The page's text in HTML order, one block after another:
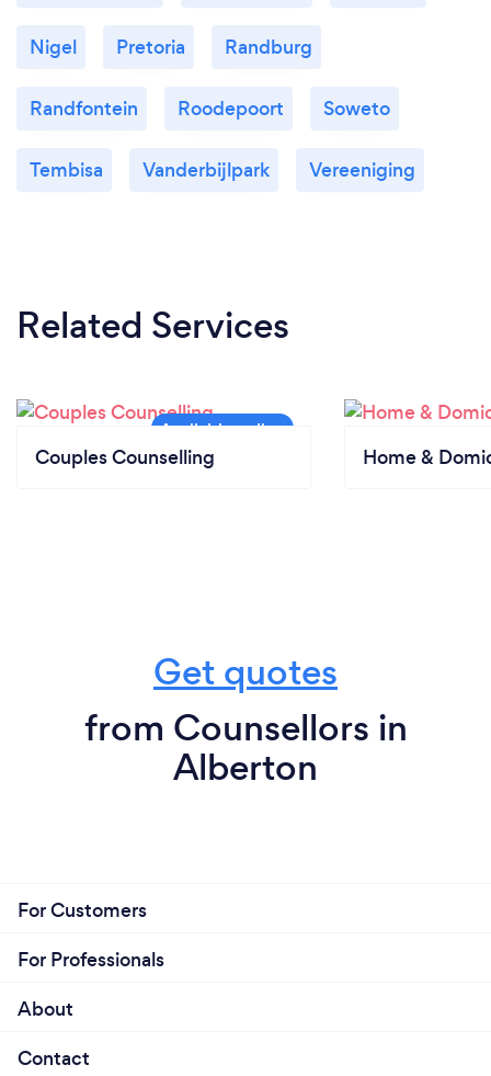
Nigel Pretoria Randburg
Randfontein Roodepoort Soweto
Tembisa Vanderbijlpark Vereeniging
Related Services
Couples Counselling Home &
Get quotes
from Counsellors in
Alberton
For Customers
For Professionals
About
Contact